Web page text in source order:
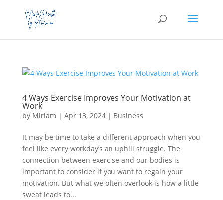
4 Ways Exercise Improves Your Motivation at
Work
by Miriam | Apr 13, 2024| Business
It may be time to take a different approach when you
feel like every workday’s an uphill struggle. The
connection between exercise and our bodies is
important to consider if you want to regain your
motivation. But what we often overlook is how a little
sweat leads to...